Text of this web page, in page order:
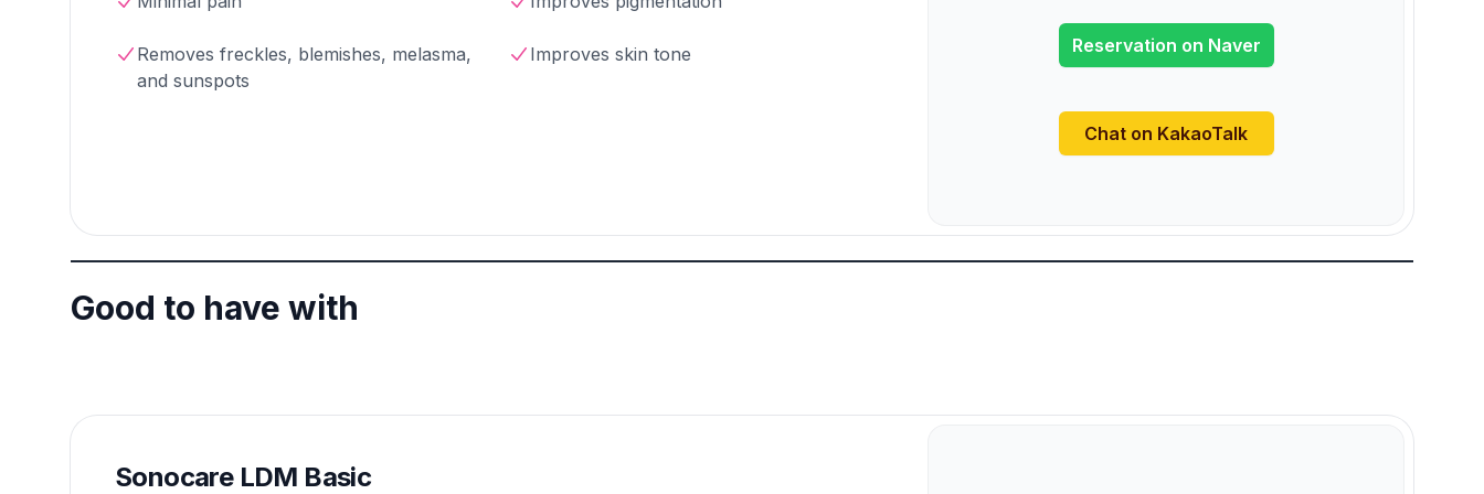
Removes freckles, blemishes, melasma,
and sunspots
Improves skin tone Reservation on Naver
Chat on KakaoTalk
Good to have with
Sonocare LDM Basic